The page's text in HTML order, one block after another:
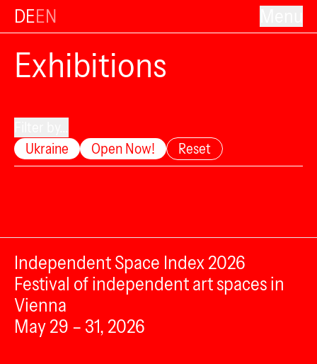
DEEN
Exhibitions
Ukraine
Open Now! Reset
Independent Space Index 2026
Festival of independent art spaces in
Vienna
May 29 – 31, 2026